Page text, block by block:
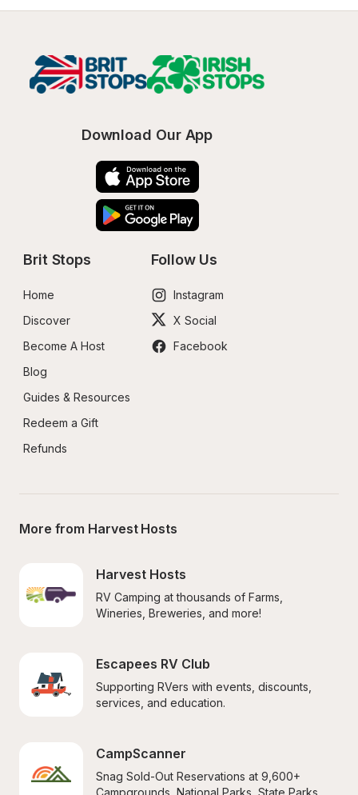
Download Our App
Brit Stops
Home
Discover
Become A Host
Blog
Guides & Resources
Redeem a Gift
Refunds
Follow Us
Instagram
X Social
Facebook
More from Harvest Hosts
Harvest Hosts
RV Camping at thousands of Farms,
Wineries, Breweries, and more!
Escapees RV Club
Supporting RVers with events, discounts,
services, and education.
CampScanner
Snag Sold-Out Reservations at 9,600+
Campgrounds, National Parks, State Parks,